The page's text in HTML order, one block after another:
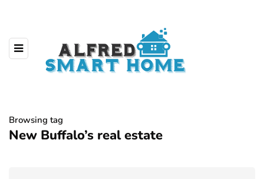
Browsing tag
New Buffalo’s real estate